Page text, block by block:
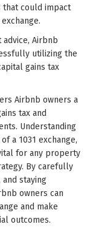
that could impact
Airbnb
utilizing the
gains tax
Airbnb owners a
tax and
Understanding
a 1031 exchange,
for any property
By carefully
staying
owners can
and make
outcomes.